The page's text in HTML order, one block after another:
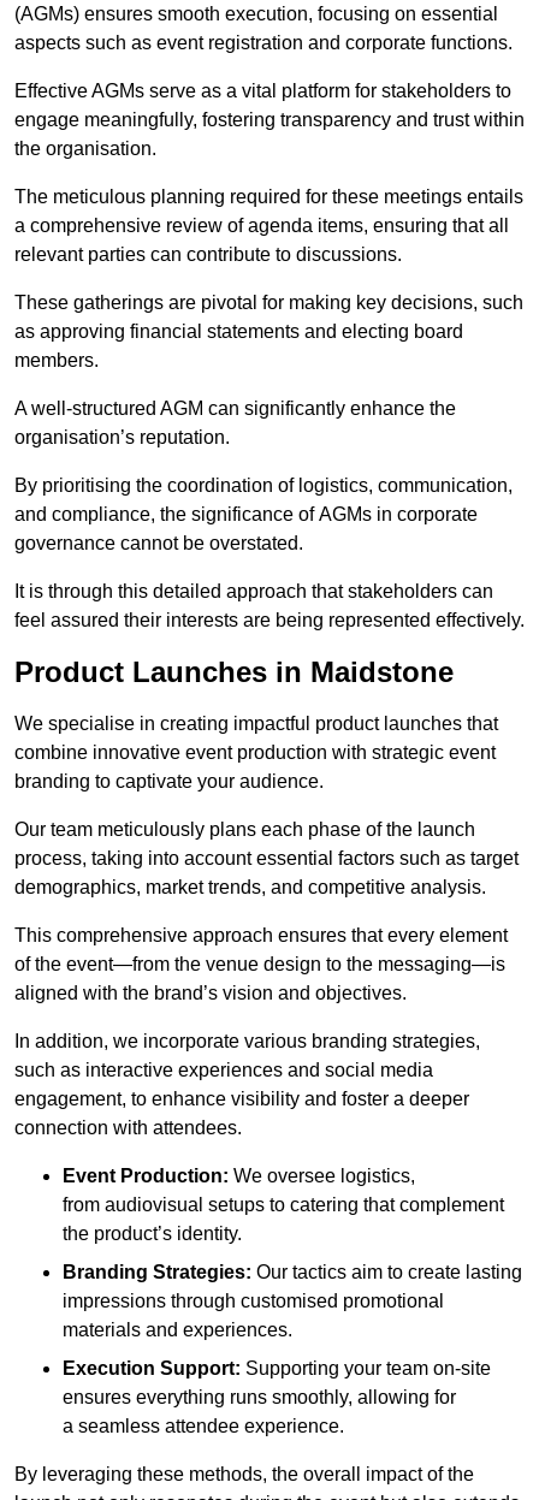
(AGMs) ensures smooth execution, focusing on essential
aspects such as event registration and corporate functions.
Effective AGMs serve as a vital platform for stakeholders to
engage meaningfully, fostering transparency and trust within
the organisation.
The meticulous planning required for these meetings entails
a comprehensive review of agenda items, ensuring that all
relevant parties can contribute to discussions.
These gatherings are pivotal for making key decisions, such
as approving financial statements and electing board
members.
A well-structured AGM can significantly enhance the
organisation’s reputation.
By prioritising the coordination of logistics, communication,
and compliance, the significance of AGMs in corporate
governance cannot be overstated.
It is through this detailed approach that stakeholders can
feel assured their interests are being represented effectively.
Product Launches in Maidstone
We specialise in creating impactful product launches that
combine innovative event production with strategic event
branding to captivate your audience.
Our team meticulously plans each phase of the launch
process, taking into account essential factors such as target
demographics, market trends, and competitive analysis.
This comprehensive approach ensures that every element
of the event—from the venue design to the messaging—is
aligned with the brand’s vision and objectives.
In addition, we incorporate various branding strategies,
such as interactive experiences and social media
engagement, to enhance visibility and foster a deeper
connection with attendees.
Event Production: We oversee logistics,
from audiovisual setups to catering that complement
the product’s identity.
Branding Strategies: Our tactics aim to create lasting
impressions through customised promotional
materials and experiences.
Execution Support: Supporting your team on-site
ensures everything runs smoothly, allowing for
a seamless attendee experience.
By leveraging these methods, the overall impact of the